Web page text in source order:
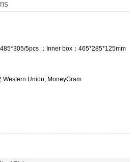
5pcs ；Inner box：465*285*125mm
Western Union, MoneyGram